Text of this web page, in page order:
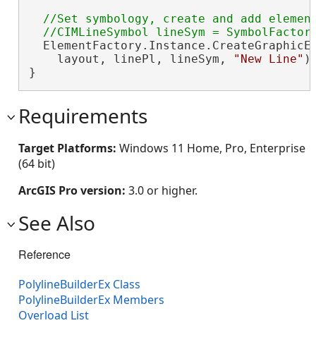
//Set symbology, create and add
    layout, linePl, lineSym,
"New Line"
}
Requirements
Target Platforms: Windows 11 Home, Pro, Enterprise
(64 bit)
ArcGIS Pro version: 3.0 or higher.
See Also
Reference
PolylineBuilderEx Class
PolylineBuilderEx Members
Overload List